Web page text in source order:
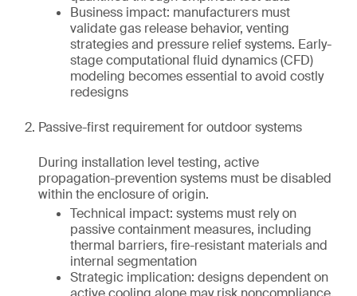
Business impact: manufacturers must
validate gas release behavior, venting
strategies and pressure relief systems. Early-
stage computational fluid dynamics (CFD)
modeling becomes essential to avoid costly
redesigns
Passive-first requirement for outdoor systems
During installation level testing, active
propagation-prevention systems must be disabled
within the enclosure of origin.
Technical impact: systems must rely on
passive containment measures, including
thermal barriers, fire-resistant materials and
internal segmentation
Strategic implication: designs dependent on